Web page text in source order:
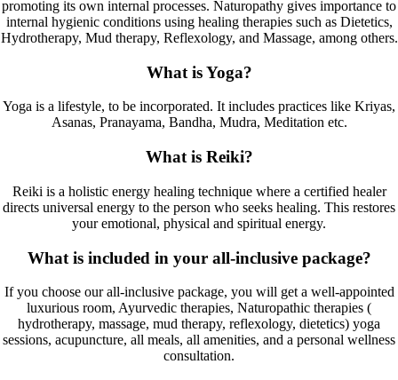
promoting its own internal processes. Naturopathy gives importance to
internal hygienic conditions using healing therapies such as Dietetics,
Hydrotherapy, Mud therapy, Reflexology, and Massage, among others.
What is Yoga?
Yoga is a lifestyle, to be incorporated. It includes practices like Kriyas,
Asanas, Pranayama, Bandha, Mudra, Meditation etc.
What is Reiki?
Reiki is a holistic energy healing technique where a certified healer
directs universal energy to the person who seeks healing. This restores
your emotional, physical and spiritual energy.
What is included in your all-inclusive package?
If you choose our all-inclusive package, you will get a well-appointed
luxurious room, Ayurvedic therapies, Naturopathic therapies (
hydrotherapy, massage, mud therapy, reflexology, dietetics) yoga
sessions, acupuncture, all meals, all amenities, and a personal wellness
consultation.